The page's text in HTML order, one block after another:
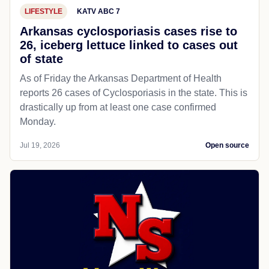
LIFESTYLE KATV ABC 7
Arkansas cyclosporiasis cases rise to
26, iceberg lettuce linked to cases out
of state
As of Friday the Arkansas Department of Health
reports 26 cases of Cyclosporiasis in the state. This is
drastically up from at least one case confirmed
Monday.
Jul 19, 2026 Open source